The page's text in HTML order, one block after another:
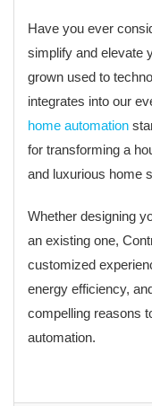
Have you ever
simplify and elevate
grown used to
integrates into our
home automation
for transforming a
and luxurious home
Whether designing
an existing one,
customized
energy efficiency,
compelling reasons
automation.